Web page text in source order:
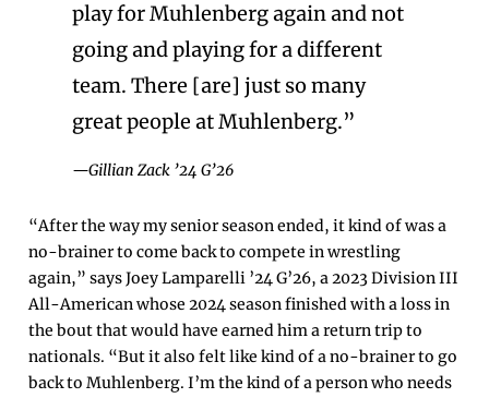
play for Muhlenberg again and not
going and playing for a different
team. There [are] just so many
great people at Muhlenberg.”
—Gillian Zack ’24 G’26
“After the way my senior season ended, it kind of was a
no-brainer to come back to compete in wrestling
again,” says Joey Lamparelli ’24 G’26, a 2023 Division III
All-American whose 2024 season finished with a loss in
the bout that would have earned him a return trip to
nationals. “But it also felt like kind of a no-brainer to go
back to Muhlenberg. I’m the kind of a person who needs